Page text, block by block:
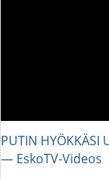
PUTIN
― EskoTV-Videos